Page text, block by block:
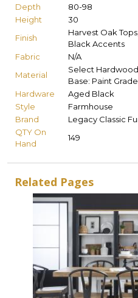
Depth
80-98
Height
30
Finish
Harvest Oak
Black Accents
Fabric
N/A
Material
Select
Base: Paint
Hardware
Aged Black
Style
Farmhouse
Brand
Legacy Classic
QTY On
Hand
149
Related Pages